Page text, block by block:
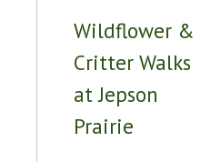
Wildflower &
Critter Walks
at Jepson
Prairie